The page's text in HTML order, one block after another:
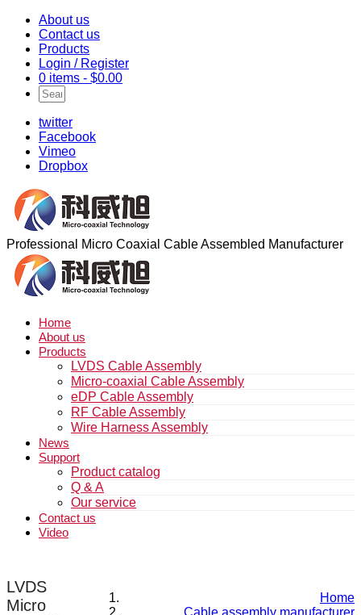
About us
Contact us
Products
Login / Register
0 items - $0.00
twitter
Facebook
Vimeo
Dropbox
Professional Micro Coaxial Cable Assembled Manufacturer
Home
About us
Products
LVDS Cable Assembly
Micro-coaxial Cable Assembly
eDP Cable Assembly
RF Cable Assembly
Wire Harness Assembly
News
Support
Product catalog
Q & A
Our service
Contact us
Video
Home
Cable assembly manufacturer
LVDS
Micro